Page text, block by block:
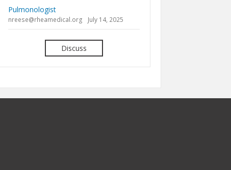
Pulmonologist
nreese@rheamedical.org July 14, 2025
Discuss